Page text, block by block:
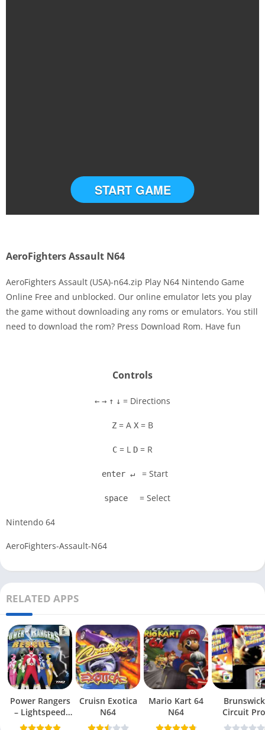
Disks
START GAME
AeroFighters Assault N64
AeroFighters Assault (USA)-n64.zip Play N64 Nintendo Game
Online Free and unblocked. Our online emulator lets you play
the game without downloading any roms or emulators. You still
need to download the rom? Press Download Rom. Have fun
Controls
← → ↑ ↓ = Directions
Z = A X = B
C = L D = R
enter ↵ = Start
space = Select
Nintendo 64
AeroFighters-Assault-N64
RELATED APPS
Power Rangers
– Lightspeed
Rescue N64
Cruisn Exotica
N64
Mario Kart 64
N64
Brunswick
Circuit Pro
Bowling